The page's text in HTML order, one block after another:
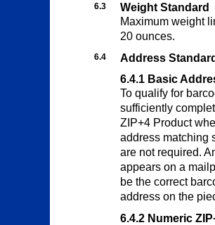
6.3
Weight Standard
Maximum weight
20 ounces.
6.4
Address
6.4.1 Basic
To qualify for
sufficiently
ZIP+4 Product
address matching
are not required.
appears on a
be the correct
address on the
6.4.2 Numeric